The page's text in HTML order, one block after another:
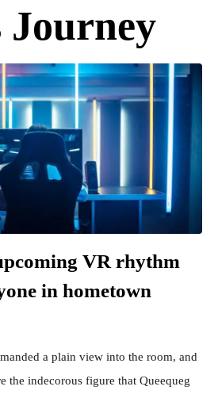
Journey
VR rhythm
in hometown
a plain view into the room, and
the indecorous figure that Queequeg